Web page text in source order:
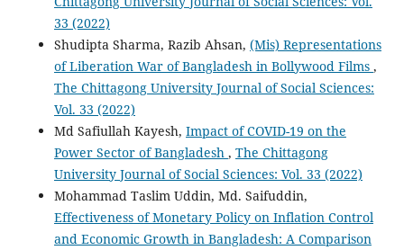
33 (2022)
Shudipta Sharma, Razib Ahsan, (Mis) Representations
of Liberation War of Bangladesh in Bollywood Films ,
The Chittagong University Journal of Social Sciences:
Vol. 33 (2022)
Md Safiullah Kayesh, Impact of COVID-19 on the
Power Sector of Bangladesh , The Chittagong
University Journal of Social Sciences: Vol. 33 (2022)
Mohammad Taslim Uddin, Md. Saifuddin,
Effectiveness of Monetary Policy on Inflation Control
and Economic Growth in Bangladesh: A Comparison